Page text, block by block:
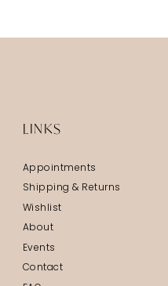
LINKS
Appointments
Shipping & Returns
Wishlist
About
Events
Contact